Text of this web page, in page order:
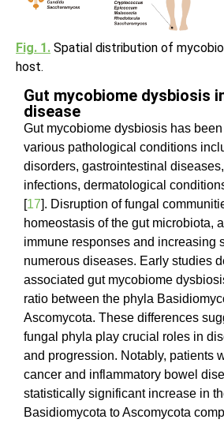
Fig. 1. Spatial distribution of
host.
Gut mycobiome dysbiosis
disease
Gut mycobiome dysbiosis has
various pathological conditions
disorders, gastrointestinal
infections, dermatological
[17]. Disruption of fungal
homeostasis of the gut microbiota,
immune responses and increasing
numerous diseases. Early studies
associated gut mycobiome
ratio between the phyla
Ascomycota. These differences
fungal phyla play crucial roles in
and progression. Notably, patients
cancer and inflammatory bowel
statistically significant increase in
Basidiomycota to Ascomycota